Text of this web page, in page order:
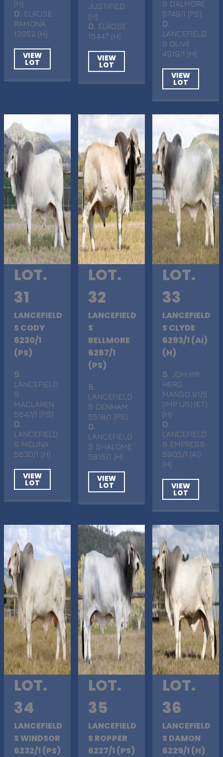
(H)
D . ELROSE
RAMONA
12052 (H)
VIEW
LOT
JUSTIFIED
(H)
D
. ELROSE
15447 (H)
VIEW
LOT
S DALMORE
5749/1 (PS)
D
LANCEFIELD
S OLIVE
4919/1 (H)
VIEW
LOT
LOT.
31
LANCEFIELD
S CODY
6230/1
(PS)
S
LANCEFIELD
S
MACLAREN
5647/1 (PS)
D
LANCEFIELD
S MELINA
5630/1 (H)
VIEW
LOT
LOT.
32
LANCEFIELD
S
BELLMORE
6287/1
(PS)
S
LANCEFIELD
S DENHAM
5518/1 (PS)
D
LANCEFIELD
S SHALOME
5815/1 (H)
VIEW
LOT
LOT.
33
LANCEFIELD
S CLYDE
6293/1 (AI)
(H)
S . JDH MR
HERO
MANSO 91/5
(IMP US) (ET)
(H)
D
LANCEFIELD
S EMPRESS
5905/1 (AI)
(H)
VIEW
LOT
LOT.
34
LANCEFIELD
S WINDSOR
6232/1 (PS)
LOT.
35
LANCEFIELD
S ROPPER
6227/1 (PS)
LOT.
36
LANCEFIELD
S DAMON
6229/1 (H)